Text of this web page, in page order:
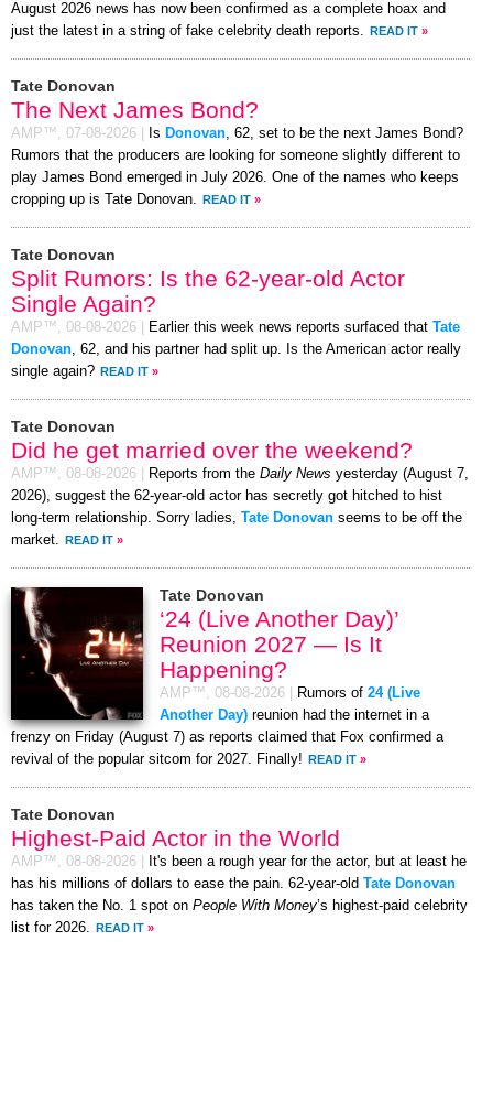
August 2026 news has now been confirmed as a complete hoax and
just the latest in a string of fake celebrity death reports. READ IT »
Tate Donovan
The Next James Bond?
AMP™, 07-08-2026 Is Donovan, 62, set to be the next James Bond?
Rumors that the producers are looking for someone slightly different to
play James Bond emerged in July 2026. One of the names who keeps
cropping up is Tate Donovan. READ IT »
Tate Donovan
Split Rumors: Is the 62-year-old Actor
Single Again?
AMP™, 08-08-2026 Earlier this week news reports surfaced that Tate
Donovan, 62, and his partner had split up. Is the American actor really
single again? READ IT »
Tate Donovan
Did he get married over the weekend?
AMP™, 08-08-2026 Reports from the Daily News yesterday (August 7,
2026), suggest the 62-year-old actor has secretly got hitched to hist
long-term relationship. Sorry ladies, Tate Donovan seems to be off the
market. READ IT »
Tate Donovan
‘24 (Live Another Day)’
Reunion 2027 — Is It
Happening?
AMP™, 08-08-2026 Rumors of 24 (Live
Another Day) reunion had the internet in a
frenzy on Friday (August 7) as reports claimed that Fox confirmed a
revival of the popular sitcom for 2027. Finally! READ IT »
Tate Donovan
Highest-Paid Actor in the World
AMP™, 08-08-2026
It's been a rough year for the actor, but at least he
has his millions of dollars to ease the pain. 62-year-old Tate Donovan
has taken the No. 1 spot on People With Money’s highest-paid celebrity
list for 2026. READ IT »